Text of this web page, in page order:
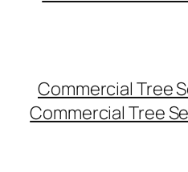
Commercial Tree
Commercial Tree